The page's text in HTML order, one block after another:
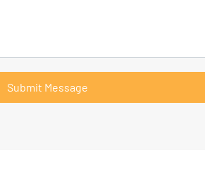
Submit Message